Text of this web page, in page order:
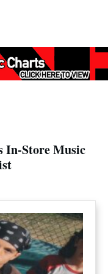
In-Store Music